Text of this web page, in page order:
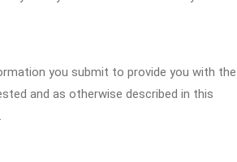
you submit to provide you with the
and as otherwise described in this
.